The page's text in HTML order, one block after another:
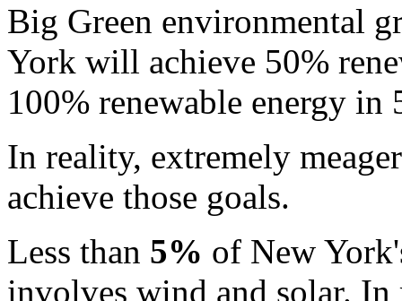
Big Green environmental
York will achieve 50%
100% renewable energy in
In reality, extremely
achieve those goals.
Less than 5% of New
involves wind and solar. In